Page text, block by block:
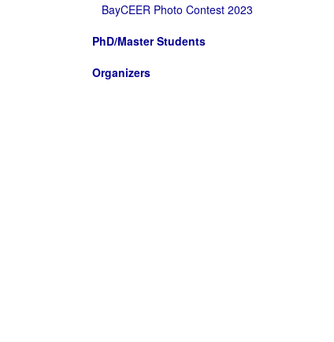
BayCEER Photo Contest 2023
PhD/Master Students
Organizers